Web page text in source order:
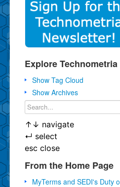
Explore Technometria
Show Tag Cloud
Show Archives
↑ ↓ navigate
↵ select
esc close
From the Home Page
MyTerms and SEDI's Duty